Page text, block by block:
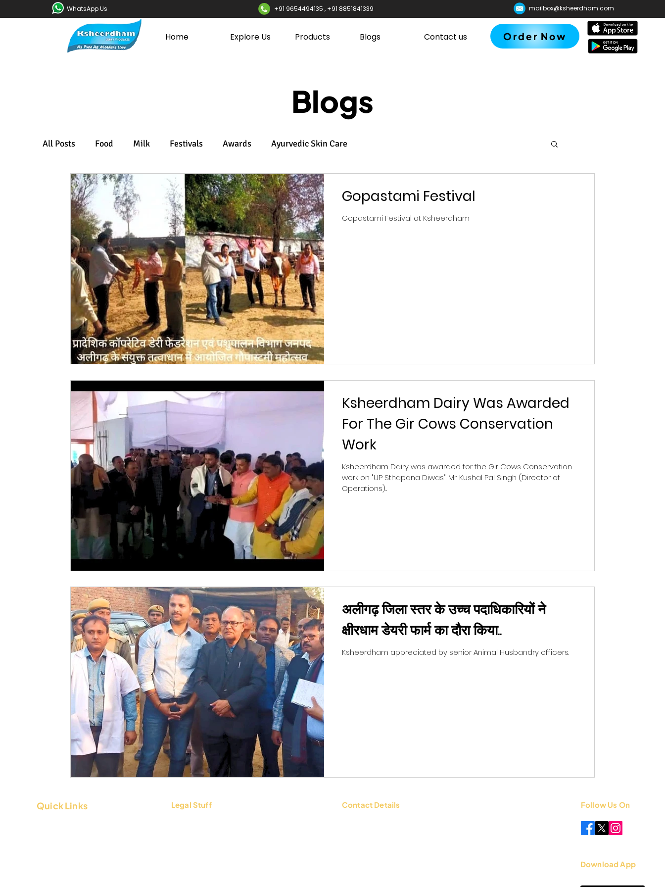
WhatsApp Us +91 9654494135 , +91 8851841339 mailbox@ksheerdham.com
Home Explore Us Products Blogs Contact us Order Now
Blogs
All Posts Food Milk Festivals Awards Ayurvedic Skin Care
Gopastami Festival
Gopastami Festival at Ksheerdham
Ksheerdham Dairy Was Awarded
For The Gir Cows Conservation
Work
Ksheerdham Dairy was awarded for the Gir Cows Conservation
work on "UP Sthapana Diwas". Mr. Kushal Pal Singh (Director of
Operations)...
अलीगढ़ जिला स्तर के उच्च पदाधिकारियों ने
क्षीरधाम डेयरी फार्म का दौरा किया..
Ksheerdham appreciated by senior Animal Husbandry officers.
Quick Links Legal Stuff Contact Details Follow Us On
Download App